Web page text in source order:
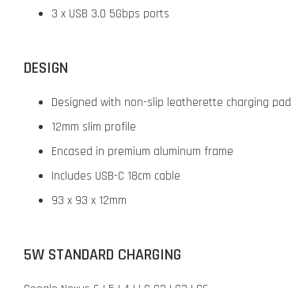
3 x USB 3.0 5Gbps ports
DESIGN
Designed with non-slip leatherette charging pad
12mm slim profile
Encased in premium aluminum frame
Includes USB-C 18cm cable
93 x 93 x 12mm
5W STANDARD CHARGING